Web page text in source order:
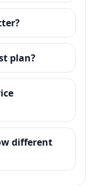
plan?
different